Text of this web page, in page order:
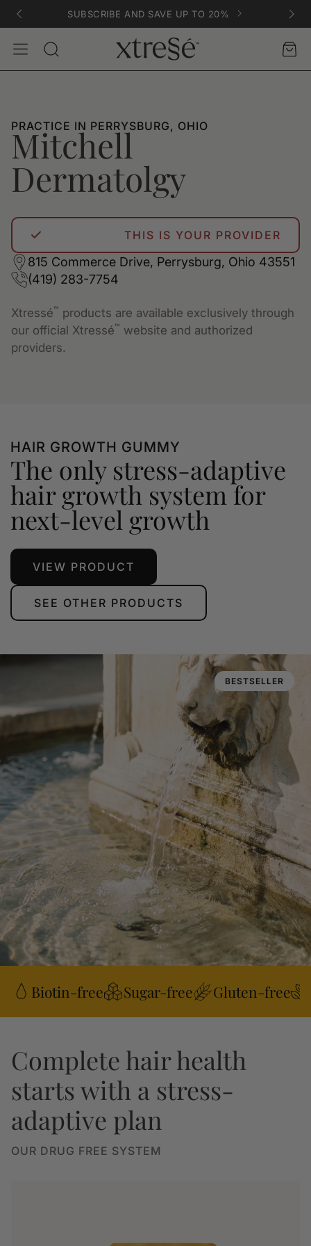
SUBSCRIBE AND SAVE UP TO 20%
Search
AccountCart
PRACTICE IN PERRYSBURG, OHIO
Mitchell
Dermatolgy
THIS IS YOUR PROVIDER
815 Commerce Drive, Perrysburg, Ohio 43551
(419) 283-7754
Xtressé™ products are available exclusively through
our official Xtressé™ website and authorized
providers.
HAIR GROWTH GUMMY
The only stress-adaptive
hair growth system for
next-level growth
VIEW PRODUCT
SEE OTHER PRODUCTS
BESTSELLER
Biotin-free Sugar-free Gluten-free
Complete hair health
starts with a stress-
adaptive plan
OUR DRUG FREE SYSTEM